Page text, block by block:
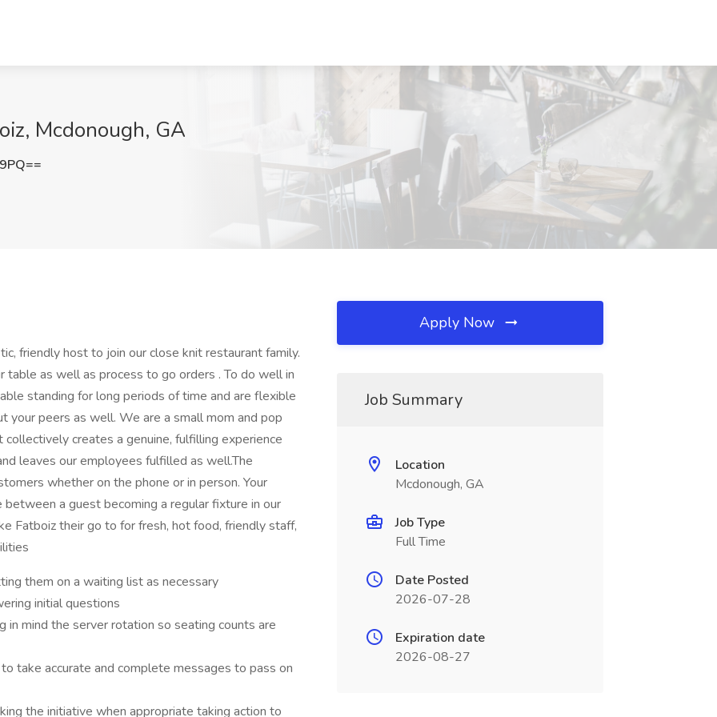
Mcdonough, GA
friendly host to join our close knit restaurant family.
as well as process to go orders . To do well in
standing for long periods of time and are flexible
peers as well. We are a small mom and pop
creates a genuine, fulfilling experience
leaves our employees fulfilled as well.The
whether on the phone or in person. Your
a guest becoming a regular fixture in our
Fatboiz their go to for fresh, hot food, friendly staff,
them on a waiting list as necessary
initial questions
mind the server rotation so seating counts are
take accurate and complete messages to pass on
the initiative when appropriate taking action to
Apply Now
Job Summary
Location
Mcdonough, GA
Job Type
Full Time
Date Posted
2026-07-28
Expiration date
2026-08-27